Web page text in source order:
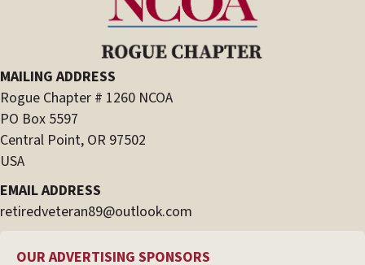
MAILING ADDRESS
Rogue Chapter # 1260 NCOA
PO Box 5597
Central Point, OR 97502
USA
EMAIL ADDRESS
retiredveteran89@outlook.com
OUR ADVERTISING SPONSORS